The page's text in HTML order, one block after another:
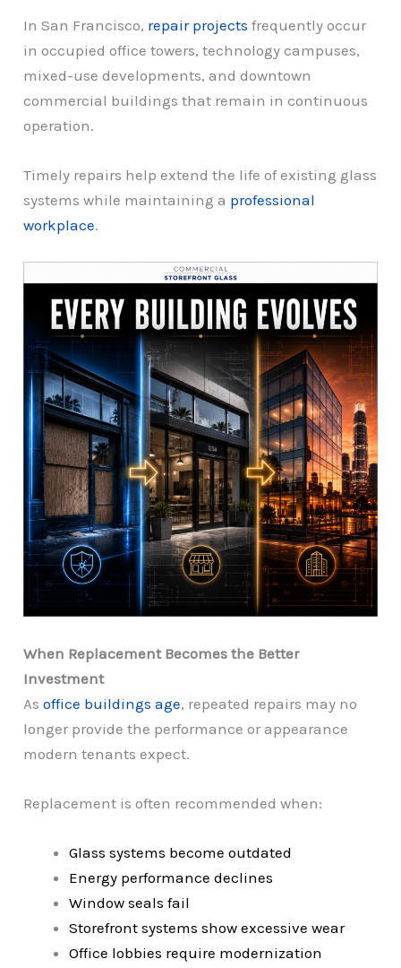
In San Francisco, repair projects frequently occur
in occupied office towers, technology campuses,
mixed-use developments, and downtown
commercial buildings that remain in continuous
operation.
Timely repairs help extend the life of existing glass
systems while maintaining a professional
workplace.
When Replacement Becomes the Better
Investment
Asoffice buildings age, repeated repairs may no
longer provide the performance or appearance
modern tenants expect.
Replacement is often recommended when:
Glass systems become outdated
Energy performance declines
Window seals fail
Storefront systems show excessive wear
Office lobbies require modernization